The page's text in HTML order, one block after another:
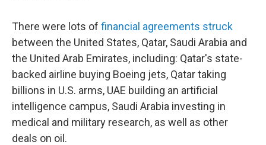
There were lots of financial agreements struck
between the United States, Qatar, Saudi Arabia and
the United Arab Emirates, including: Qatar's state-
backed airline buying Boeing jets, Qatar taking
billions in U.S. arms, UAE building an artificial
intelligence campus, Saudi Arabia investing in
medical and military research, as well as other
deals on oil.